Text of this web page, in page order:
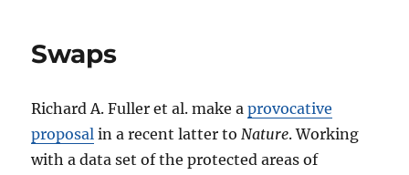
Swaps
Richard A. Fuller et al. make aprovocative
proposal in a recent latter toNature. Working
with a data set of the protected areas of